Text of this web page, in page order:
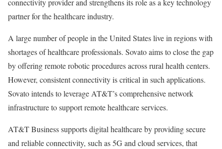
connectivity provider and strengthens its role as a key technology
partner for the healthcare industry.
A large number of people in the United States live in regions with
shortages of healthcare professionals. Sovatoaims to close the gap
by offering remote robotic procedures across rural health centers.
However, consistent connectivity is critical in such applications.
Sovatointends to leverage AT&T’s comprehensive network
infrastructure to support remote healthcare services.
AT&T Business supports digital healthcare by providing secure
and reliable connectivity, such as 5G and cloud services, that